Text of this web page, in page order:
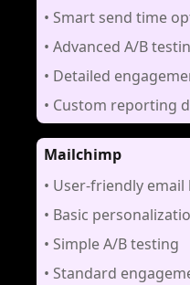
• Smart send time
• Advanced A/B
• Detailed
• Custom reporting
Mailchimp
• User-friendly
• Basic
• Simple A/B testing
• Standard